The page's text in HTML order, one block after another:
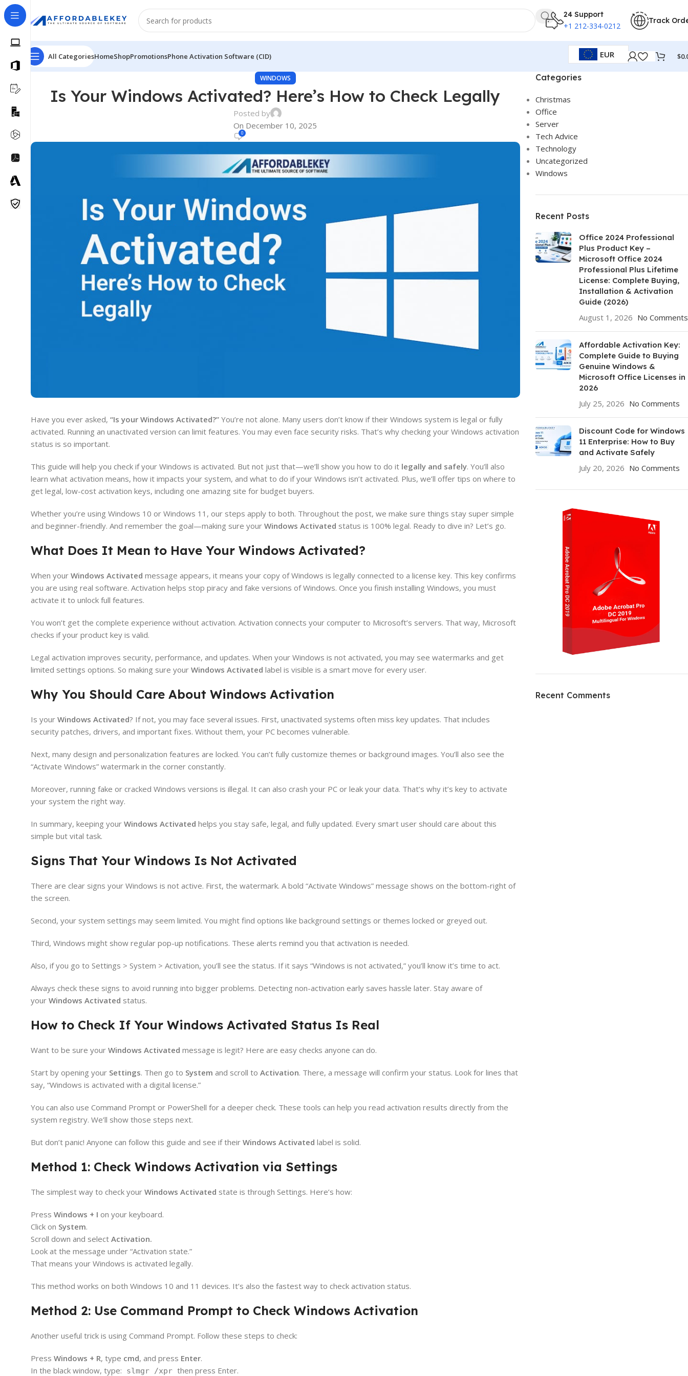
24 Support
+1 212-334-0212
Track
All CategoriesHomeShopPromotionsPhone Activation Software (CID) EUR $
WINDOWS
Is Your Windows Activated? Here’s How to Check Legally
Posted by
On December 10, 2025
0
Have you ever asked, “Is your Windows Activated?” You’re not alone. Many users don’t know if their Windows system is legal or fully
activated. Running an unactivated version can limit features. You may even face security risks. That’s why checking your Windows activation
status is so important.
This guide will help you check if your Windows is activated. But not just that—we’ll show you how to do it legally and safely. You’ll also
learn what activation means, how it impacts your system, and what to do if your Windows isn’t activated. Plus, we’ll offer tips on where to
get legal, low-cost activation keys, including one amazing site for budget buyers.
Whether you’re using Windows 10 or Windows 11, our steps apply to both. Throughout the post, we make sure things stay super simple
and beginner-friendly. And remember the goal—making sure your Windows Activated status is 100% legal. Ready to dive in? Let’s go.
What Does It Mean to Have Your Windows Activated?
When your Windows Activated message appears, it means your copy of Windows is legally connected to a license key. This key confirms
you are using real software. Activation helps stop piracy and fake versions of Windows. Once you finish installing Windows, you must
activate it to unlock full features.
You won’t get the complete experience without activation. Activation connects your computer to Microsoft’s servers. That way, Microsoft
checks if your product key is valid.
Legal activation improves security, performance, and updates. When your Windows is not activated, you may see watermarks and get
limited settings options. So making sure your Windows Activated label is visible is a smart move for every user.
Why You Should Care About Windows Activation
Is your Windows Activated? If not, you may face several issues. First, unactivated systems often miss key updates. That includes
security patches, drivers, and important fixes. Without them, your PC becomes vulnerable.
Next, many design and personalization features are locked. You can’t fully customize themes or background images. You’ll also see the
“Activate Windows” watermark in the corner constantly.
Moreover, running fake or cracked Windows versions is illegal. It can also crash your PC or leak your data. That’s why it’s key to activate
your system the right way.
In summary, keeping your Windows Activated helps you stay safe, legal, and fully updated. Every smart user should care about this
simple but vital task.
Signs That Your Windows Is Not Activated
There are clear signs your Windows is not active. First, the watermark. A bold “Activate Windows” message shows on the bottom-right of
the screen.
Second, your system settings may seem limited. You might find options like background settings or themes locked or greyed out.
Third, Windows might show regular pop-up notifications. These alerts remind you that activation is needed.
Also, if you go to Settings > System > Activation, you’ll see the status. If it says “Windows is not activated,” you’ll know it’s time to act.
Always check these signs to avoid running into bigger problems. Detecting non-activation early saves hassle later. Stay aware of
your Windows Activated status.
How to Check If Your Windows Activated Status Is Real
Want to be sure your Windows Activated message is legit? Here are easy checks anyone can do.
Start by opening your Settings. Then go to System and scroll to Activation. There, a message will confirm your status. Look for lines that
say, “Windows is activated with a digital license.”
You can also use Command Prompt or PowerShell for a deeper check. These tools can help you read activation results directly from the
system registry. We’ll show those steps next.
But don’t panic! Anyone can follow this guide and see if their Windows Activated label is solid.
Method 1: Check Windows Activation via Settings
The simplest way to check your Windows Activated state is through Settings. Here’s how:
Press Windows + I on your keyboard.
Click on System.
Scroll down and select Activation.
Look at the message under “Activation state.”
That means your Windows is activated legally.
This method works on both Windows 10 and 11 devices. It’s also the fastest way to check activation status.
Method 2: Use Command Prompt to Check Windows Activation
Another useful trick is using Command Prompt. Follow these steps to check:
Press Windows + R, type cmd, and press Enter.
In the black window, type:
slmgr /xpr then press Enter.
Categories
Christmas
Office
Server
Tech Advice
Technology
Uncategorized
Windows
Recent Posts
Office 2024 Professional
Plus Product Key –
Microsoft Office 2024
Professional Plus Lifetime
License: Complete Buying,
Installation & Activation
Guide (2026)
August 1, 2026 No Comments
Affordable Activation Key:
Complete Guide to Buying
Genuine Windows &
Microsoft Office Licenses in
2026
July 25, 2026 No Comments
Discount Code for Windows
11 Enterprise: How to Buy
and Activate Safely
July 20, 2026 No Comments
HP Envy 34
Recent Comments